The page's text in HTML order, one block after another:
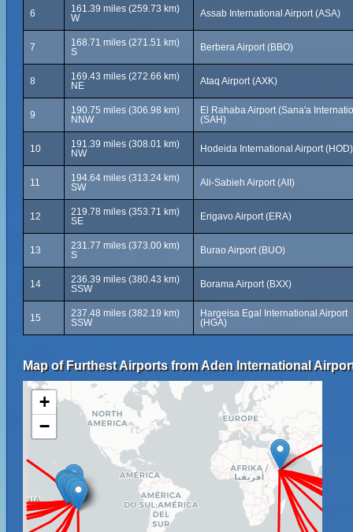
6
161.39 miles (259.73 km)
W
Assab International Airport (ASA)
7
168.71 miles (271.51 km)
S
Berbera Airport (BBO)
8
169.43 miles (272.66 km)
NE
Ataq Airport (AXK)
9
190.75 miles (306.98 km)
NNW
El Rahaba Airport (Sana'a
(SAH)
10
191.39 miles (308.01 km)
NW
Hodeida International Airport (HOD)
11
194.64 miles (313.24 km)
SW
Ali-Sabieh Airport (AII)
12
219.78 miles (353.71 km)
SE
Erigavo Airport (ERA)
13
231.77 miles (373.00 km)
S
Burao Airport (BUO)
14
236.39 miles (380.43 km)
SSW
Borama Airport (BXX)
15
237.48 miles (382.19 km)
SSW
Hargeisa Egal International Airport
(HGA)
Map of Furthest Airports from Aden International
+
−